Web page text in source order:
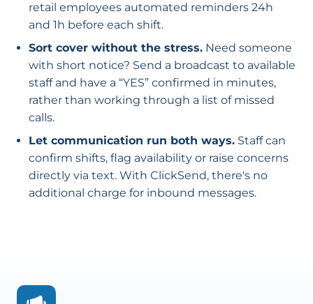
retail employees automated reminders 24h
and 1h before each shift.
Sort cover without the stress. Need someone
with short notice? Send a broadcast to available
staff and have a “YES” confirmed in minutes,
rather than working through a list of missed
calls.
Let communication run both ways. Staff can
confirm shifts, flag availability or raise concerns
directly via text. With ClickSend, there's no
additional charge for inbound messages.